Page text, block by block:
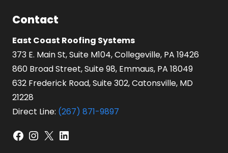
Contact
East Coast Roofing Systems
373 E. Main St, Suite M104, Collegeville, PA 19426
860 Broad Street, Suite 98, Emmaus, PA 18049
632 Frederick Road, Suite 302, Catonsville, MD
21228
Direct Line: (267) 871-9897
Facebook
Instagram
X LinkedIn